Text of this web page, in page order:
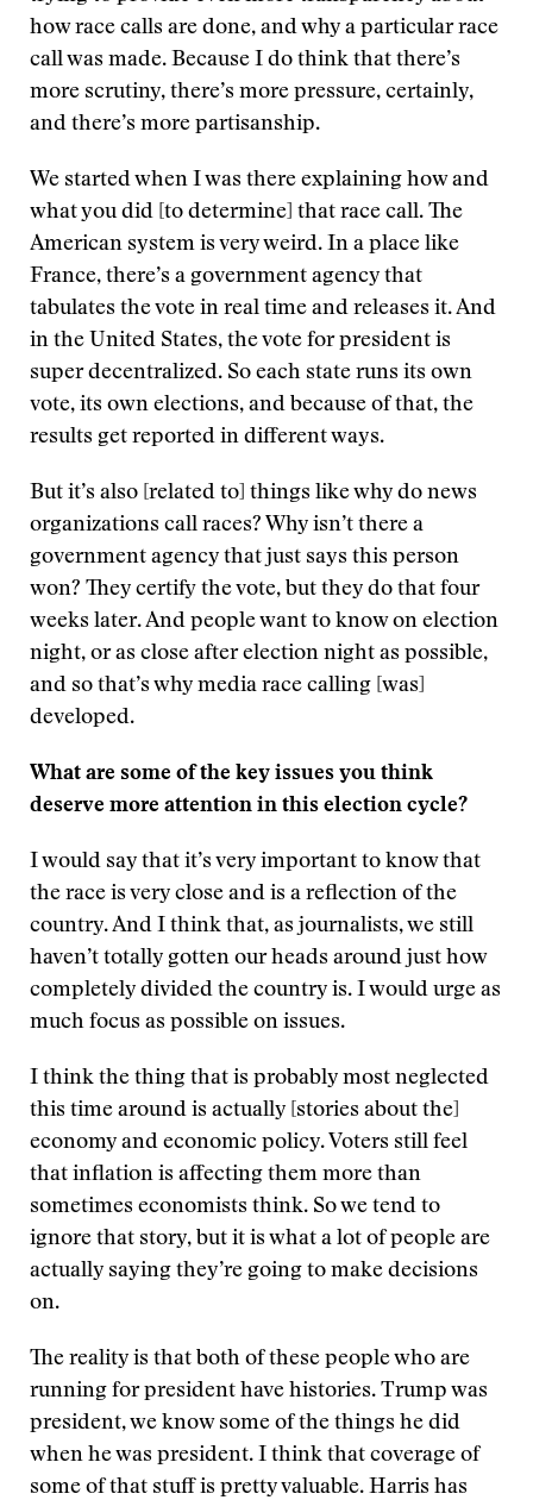
how race calls are done, and why a particular race
call was made. Because I do think that there’s
more scrutiny, there’s more pressure, certainly,
and there’s more partisanship.
We started when I was there explaining how and
what you did [to determine] that race call. The
American system is very weird. In a place like
France, there’s a government agency that
tabulates the vote in real time and releases it. And
in the United States, the vote for president is
super decentralized. So each state runs its own
vote, its own elections, and because of that, the
results get reported in different ways.
But it’s also [related to] things like why do news
organizations call races? Why isn’t there a
government agency that just says this person
won? They certify the vote, but they do that four
weeks later. And people want to know on election
night, or as close after election night as possible,
and so that’s why media race calling [was]
developed.
What are some of the key issues you think
deserve more attention in this election cycle?
I would say that it’s very important to know that
the race is very close and is a reflection of the
country. And I think that, as journalists, we still
haven’t totally gotten our heads around just how
completely divided the country is. I would urge as
much focus as possible on issues.
I think the thing that is probably most neglected
this time around is actually [stories about the]
economy and economic policy. Voters still feel
that inflation is affecting them more than
sometimes economists think. So we tend to
ignore that story, but it is what a lot of people are
actually saying they’re going to make decisions
on.
The reality is that both of these people who are
running for president have histories. Trump was
president, we know some of the things he did
when he was president. I think that coverage of
some of that stuff is pretty valuable. Harris has